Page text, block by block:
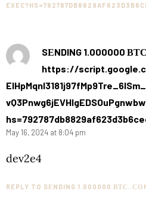
SЕNDING 1.000000
https://
May 16, 2024 at 8:04 pm
dev2e4
REPLY TO SЕNDING 1.000000 ВТС.